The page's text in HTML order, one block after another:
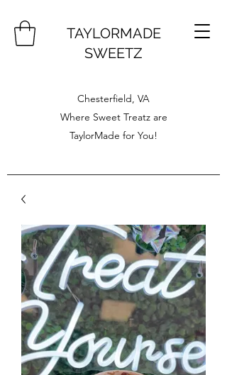
TAYLORMADE
SWEETZ
Chesterfield, VA
Where Sweet Treatz are
TaylorMade for You!